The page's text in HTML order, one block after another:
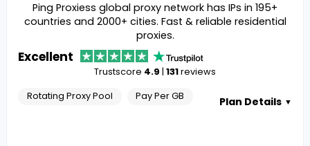
Ping Proxiess global proxy network has IPs in 195+
countries and 2000+ cities. Fast & reliable residential
proxies.
Excellent
Trustscore 4.9 131reviews
Rotating Proxy Pool Pay Per GB Plan Details ▼